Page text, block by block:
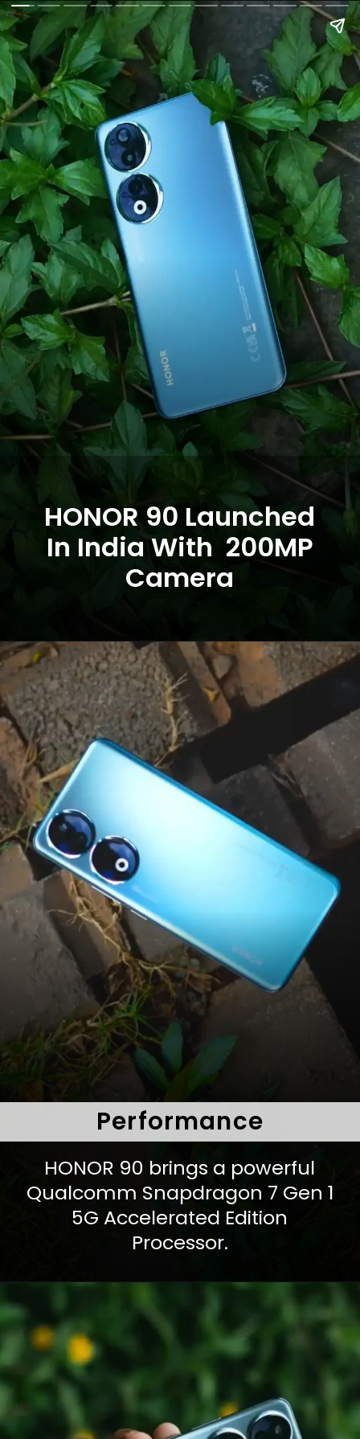
HONOR 90 Launched
In India With 200MP
Camera
HONOR 90 brings a powerful
Qualcomm Snapdragon 7 Gen 1
5G Accelerated Edition
Processor.
Performance